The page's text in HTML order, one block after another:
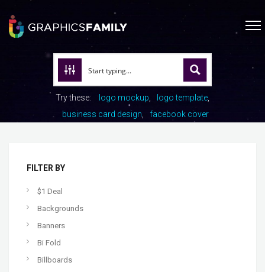
Try these: logo mockup
logo template
business card design
facebook cover
FILTER BY
$1 Deal
Backgrounds
Banners
Bi Fold
Billboards